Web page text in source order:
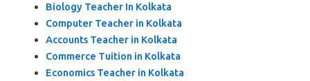
Biology Teacher In Kolkata
Computer Teacher in Kolkata
Accounts Teacher in Kolkata
Commerce Tuition in Kolkata
Economics Teacher in Kolkata